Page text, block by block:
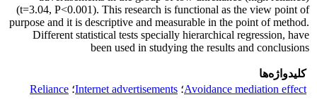
(t=3.04, P<0.001). This research is functional as the view point of
purpose and it is descriptive and measurable in the point of method.
Different statistical tests specially hierarchical regression, have
been used in studying the results and conclusions
کلیدواژه‌ها
Avoidance mediation effect؛ Internet advertisements؛ Reliance